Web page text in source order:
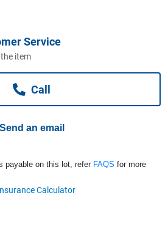
Service
item
Call
Send an email
payable on this lot, refer FAQS for more